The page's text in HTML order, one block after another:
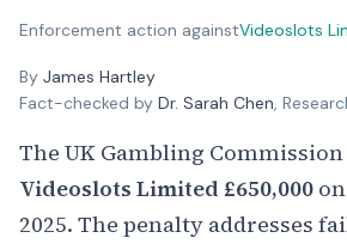
Enforcement action againstVideoslots
By James Hartley
Fact-checked by Dr. Sarah Chen,
The UK Gambling
Videoslots Limited £650,000
2025. The penalty addresses